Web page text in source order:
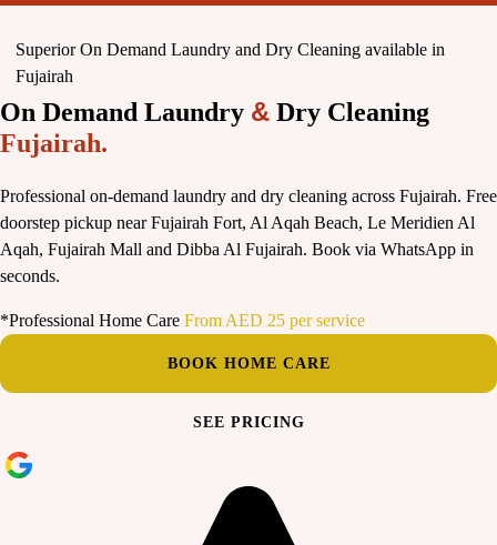
Superior On Demand Laundry and Dry Cleaning available in
Fujairah
On Demand Laundry & Dry Cleaning
Fujairah.
Professional on-demand laundry and dry cleaning across Fujairah. Free
doorstep pickup near Fujairah Fort, Al Aqah Beach, Le Meridien Al
Aqah, Fujairah Mall and Dibba Al Fujairah. Book via WhatsApp in
seconds.
*Professional Home Care From AED 25 per service
BOOK HOME CARE
SEE PRICING